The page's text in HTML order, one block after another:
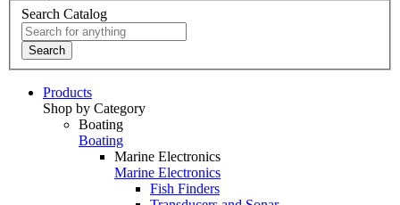
Search Catalog
Search
Products
Shop by Category
Boating
Boating
Marine Electronics
Marine Electronics
Fish Finders